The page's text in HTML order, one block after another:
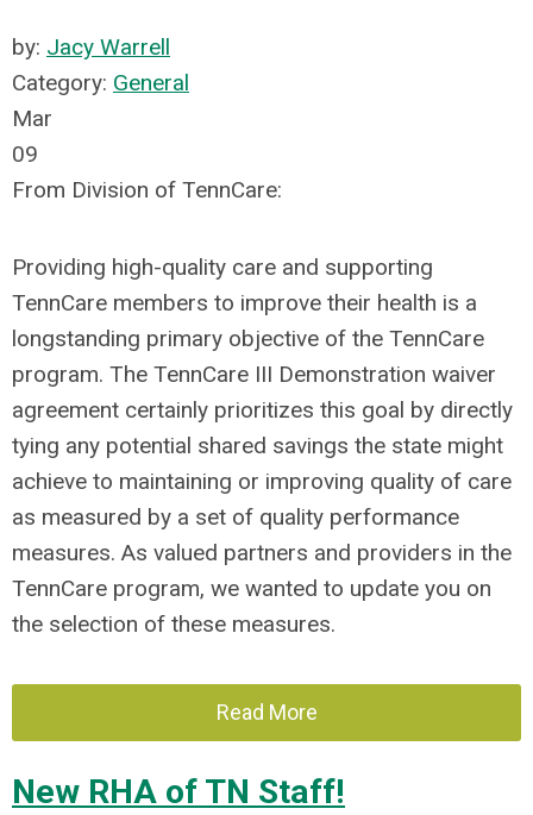
by: Jacy Warrell
Category: General
Mar
09
From Division of TennCare:
Providing high-quality care and supporting
TennCare members to improve their health is a
longstanding primary objective of the TennCare
program. The TennCare III Demonstration waiver
agreement certainly prioritizes this goal by directly
tying any potential shared savings the state might
achieve to maintaining or improving quality of care
as measured by a set of quality performance
measures. As valued partners and providers in the
TennCare program, we wanted to update you on
the selection of these measures.
Read More
New RHA of TN Staff!